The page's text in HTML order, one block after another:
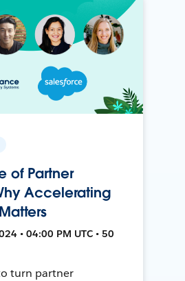
of Partner
Accelerating
• 04:00 PM UTC • 50
turn partner